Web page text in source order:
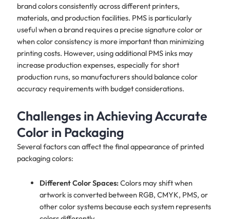
brand colors consistently across different printers,
materials, and production facilities. PMS is particularly
useful when a brand requires a precise signature color or
when color consistency is more important than minimizing
printing costs. However, using additional PMS inks may
increase production expenses, especially for short
production runs, so manufacturers should balance color
accuracy requirements with budget considerations.
Challenges in Achieving Accurate
Color in Packaging
Several factors can affect the final appearance of printed
packaging colors:
Different Color Spaces:Colors may shift when
artwork is converted between RGB, CMYK, PMS, or
other color systems because each system represents